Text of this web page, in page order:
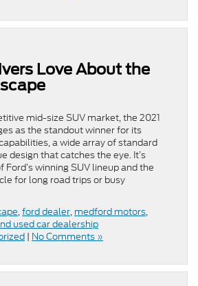
Love About the
mid-size SUV market, the 2021
as the standout winner for its
a wide array of standard
design that catches the eye. It’s
winning SUV lineup and the
for long road trips or busy
,ford dealer, medford motors,
used car dealership
| No Comments »